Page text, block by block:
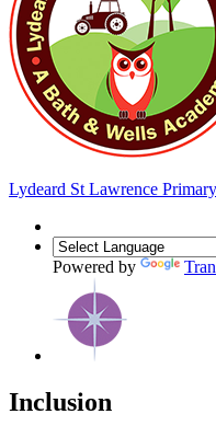
Lydeard St Lawrence
Powered by
Inclusion